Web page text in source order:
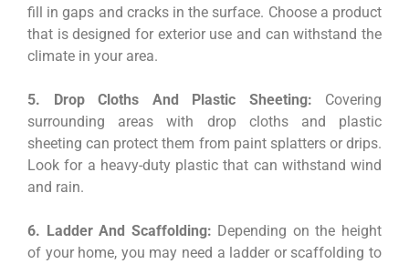
fill in gaps and cracks in the surface. Choose a product
that is designed for exterior use and can withstand the
climate in your area.
5. Drop Cloths And Plastic Sheeting: Covering
surrounding areas with drop cloths and plastic
sheeting can protect them from paint splatters or drips.
Look for a heavy-duty plastic that can withstand wind
and rain.
6. Ladder And Scaffolding: Depending on the height
of your home, you may need a ladder or scaffolding to